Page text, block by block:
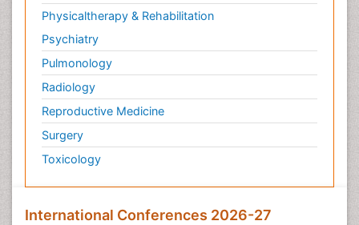
Physicaltherapy & Rehabilitation
Psychiatry
Pulmonology
Radiology
Reproductive Medicine
Surgery
Toxicology
International Conferences 2026-27